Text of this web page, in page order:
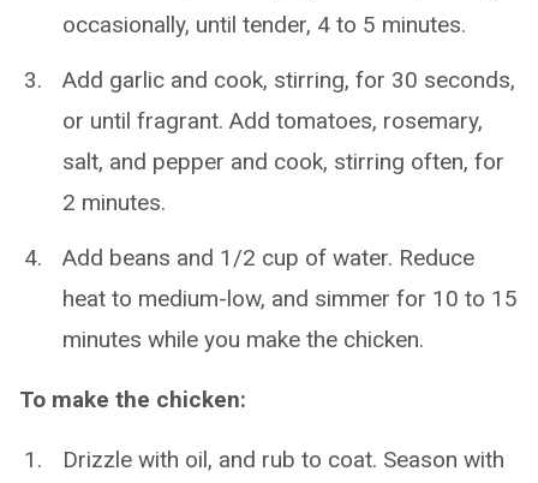
occasionally, until tender, 4 to 5 minutes.
Add garlic and cook, stirring, for 30 seconds,
or until fragrant. Add tomatoes, rosemary,
salt, and pepper and cook, stirring often, for
2 minutes.
Add beans and 1/2 cup of water. Reduce
heat to medium-low, and simmer for 10 to 15
minutes while you make the chicken.
To make the chicken:
Drizzle with oil, and rub to coat. Season with